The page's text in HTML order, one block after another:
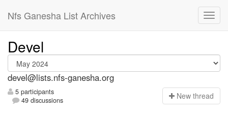
Nfs Ganesha List Archives
Devel
devel@lists.nfs-ganesha.org
5 participants
49 discussions
New thread